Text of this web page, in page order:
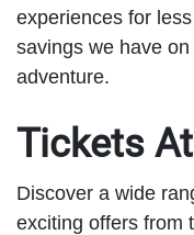
experiences for
savings we have
adventure.
Tickets
Discover a wide
exciting offers from